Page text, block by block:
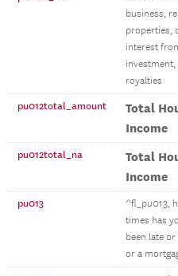
business,
properties,
interest
royalties
pu012total_amount
Total
Income
pu012total_na
Total
Income
pu013
^fl_pu013,
times has
been late
or a